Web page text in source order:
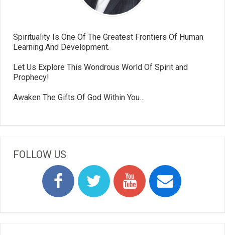
Spirituality Is One Of The Greatest Frontiers Of Human
Learning And Development.
Let Us Explore This Wondrous World Of Spirit and
Prophecy!
Awaken The Gifts Of God Within You…
FOLLOW US